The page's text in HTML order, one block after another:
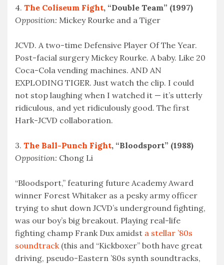
4. The Coliseum Fight, “Double Team” (1997)
Opposition: Mickey Rourke and a Tiger
JCVD. A two-time Defensive Player Of The Year.
Post-facial surgery Mickey Rourke. A baby. Like 20
Coca-Cola vending machines. AND AN
EXPLODING TIGER. Just watch the clip. I could
not stop laughing when I watched it — it’s utterly
ridiculous, and yet ridiculously good. The first
Hark-JCVD collaboration.
3. The Ball-Punch Fight, “Bloodsport” (1988)
Opposition: Chong Li
“Bloodsport,” featuring future Academy Award
winner Forest Whitaker as a pesky army officer
trying to shut down JCVD’s underground fighting,
was our boy’s big breakout. Playing real-life
fighting champ Frank Dux amidst a stellar ’80s
soundtrack(this and “Kickboxer” both have great
driving, pseudo-Eastern ’80s synth soundtracks,